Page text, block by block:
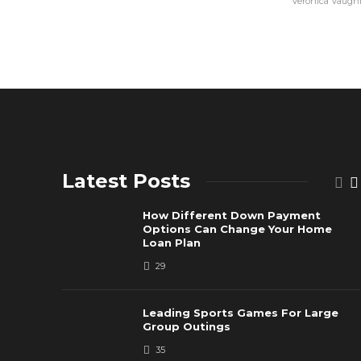
Latest Posts
How Different Down Payment
Options Can Change Your Home
Loan Plan
29
Leading Sports Games For Large
Group Outings
35